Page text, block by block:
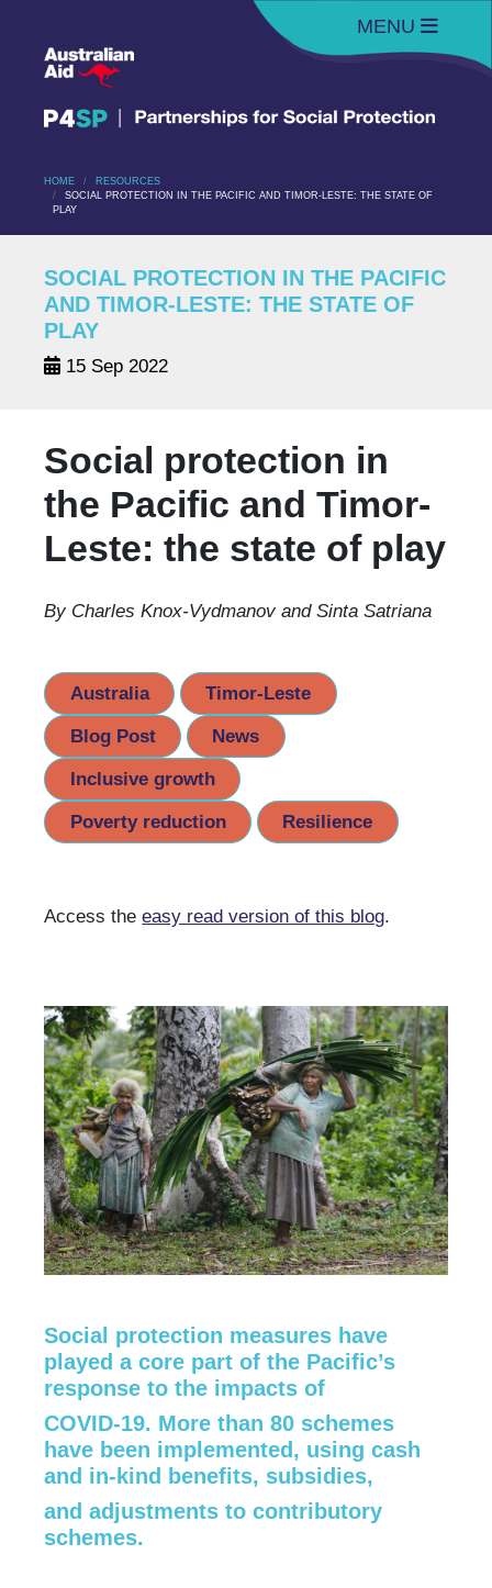
MENU
HOME
RESOURCES
SOCIAL PROTECTION IN THE PACIFIC AND TIMOR-LESTE: THE STATE OF
PLAY
SOCIAL PROTECTION IN THE PACIFIC
AND TIMOR-LESTE: THE STATE OF
PLAY
15 Sep 2022
Social protection in
the Pacific and Timor-
Leste: the state of play
By Charles Knox-Vydmanov and Sinta Satriana
Australia Timor-Leste
Blog Post News
Inclusive growth
Poverty reduction Resilience
Access theeasy read version of this blog.
Social protection measures have
played a core part of the Pacific’s
response to the impacts of
COVID-19. More than 80 schemes
have been implemented, using cash
and in-kind benefits, subsidies,
and adjustments to contributory
schemes.